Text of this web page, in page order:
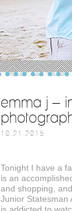
emma j –
10.21.2015
Tonight I have a
is an
and shopping,
Junior Statesman